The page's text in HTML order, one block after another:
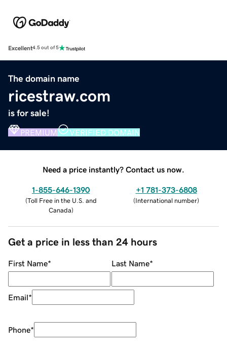
Excellent4.5 out of 5
The domain name
ricestraw.com
is for sale!
PREMIUM VERIFIED DOMAIN
Need a price instantly? Contact us now.
1-855-646-1390
(Toll Free in the U.S. and
Canada)
+1 781-373-6808
(International number)
Get a price in less than 24 hours
First Name* Last Name*
Email*
Phone*